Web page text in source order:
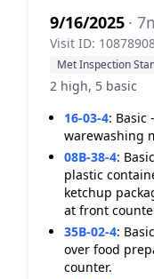
9/16/2025 ·
Visit ID:
Met Inspection
2 high, 5 basic
16-03-4: Basic
warewashing
08B-38-4:
plastic
ketchup
at front
35B-02-4:
over food
counter.